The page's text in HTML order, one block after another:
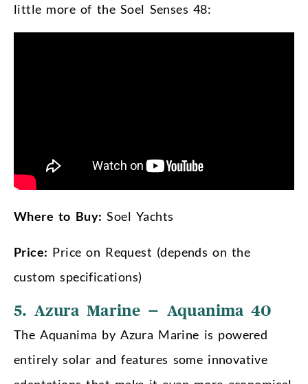
little more of the Soel Senses 48:
Where to Buy:Soel Yachts
Price: Price on Request (depends on the
custom specifications)
5. Azura Marine – Aquanima 40
The Aquanima by Azura Marine is powered
entirely solar and features some innovative